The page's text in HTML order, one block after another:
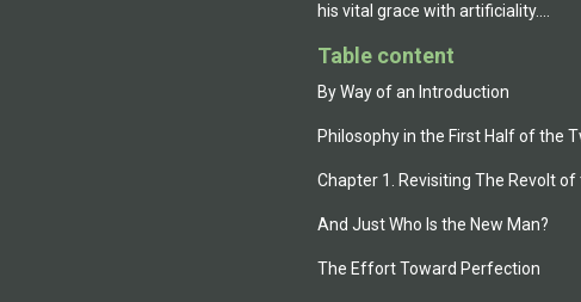
his vital grace with artificiality....
Table content
By Way of an Introduction
Philosophy in the First Half of the
Chapter 1. Revisiting The Revolt of
And Just Who Is the New Man?
The Effort Toward Perfection